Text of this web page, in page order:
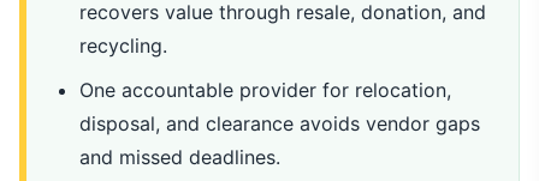
recovers value through resale, donation, and
recycling.
One accountable provider for relocation,
disposal, and clearance avoids vendor gaps
and missed deadlines.